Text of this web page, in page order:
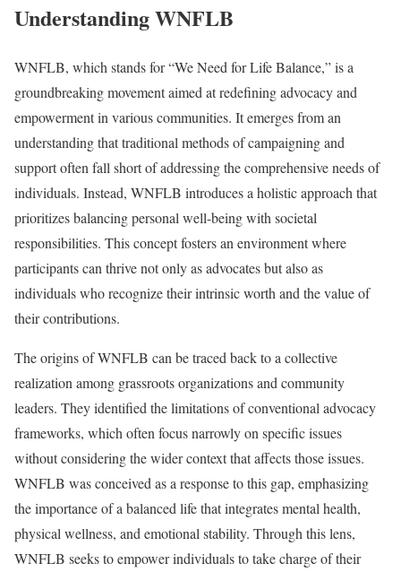
Understanding WNFLB
WNFLB, which stands for “We Need for Life Balance,” is a
groundbreaking movement aimed at redefining advocacy and
empowerment in various communities. It emerges from an
understanding that traditional methods of campaigning and
support often fall short of addressing the comprehensive needs of
individuals. Instead, WNFLB introduces a holistic approach that
prioritizes balancing personal well-being with societal
responsibilities. This concept fosters an environment where
participants can thrive not only as advocates but also as
individuals who recognize their intrinsic worth and the value of
their contributions.
The origins of WNFLB can be traced back to a collective
realization among grassroots organizations and community
leaders. They identified the limitations of conventional advocacy
frameworks, which often focus narrowly on specific issues
without considering the wider context that affects those issues.
WNFLB was conceived as a response to this gap, emphasizing
the importance of a balanced life that integrates mental health,
physical wellness, and emotional stability. Through this lens,
WNFLB seeks to empower individuals to take charge of their